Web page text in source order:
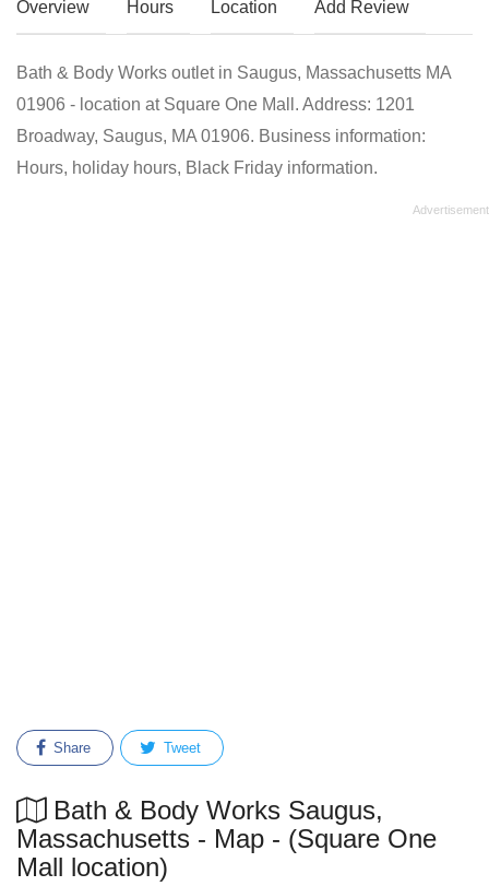
Overview Hours Location Add Review
Bath & Body Works outlet in Saugus, Massachusetts MA
01906 - location at Square One Mall. Address: 1201
Broadway, Saugus, MA 01906. Business information:
Hours, holiday hours, Black Friday information.
Share Tweet
Bath & Body Works Saugus,
Massachusetts - Map - (Square One
Mall location)